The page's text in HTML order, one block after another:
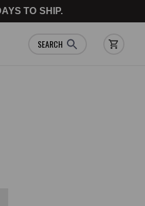
TO SHIP.
SEARCH